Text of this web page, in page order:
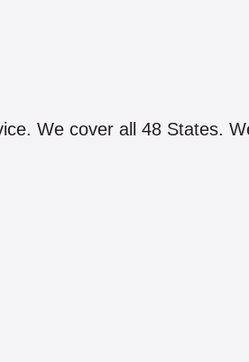
We cover all 48 States.